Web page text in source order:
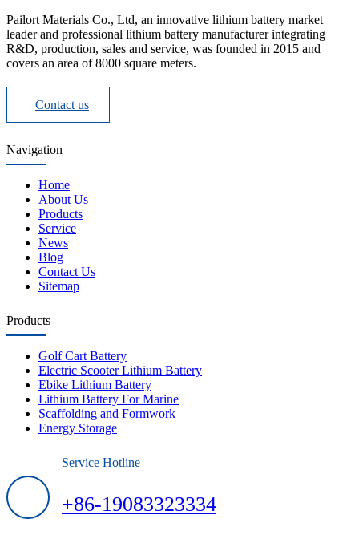
Pailort Materials Co., Ltd, an innovative lithium battery market
leader and professional lithium battery manufacturer integrating
R&D, production, sales and service, was founded in 2015 and
covers an area of 8000 square meters.
Contact us
Navigation
Home
About Us
Products
Service
News
Blog
Contact Us
Sitemap
Products
Golf Cart Battery
Electric Scooter Lithium Battery
Ebike Lithium Battery
Lithium Battery For Marine
Scaffolding and Formwork
Energy Storage
Service Hotline
+86-19083323334